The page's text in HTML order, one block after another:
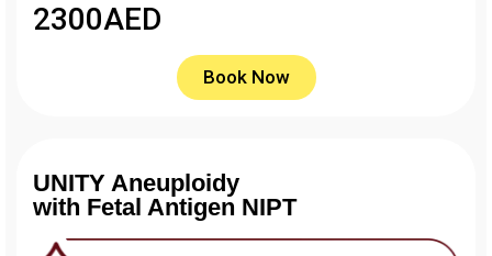
2300AED
Book Now
UNITY Aneuploidy
with Fetal Antigen NIPT